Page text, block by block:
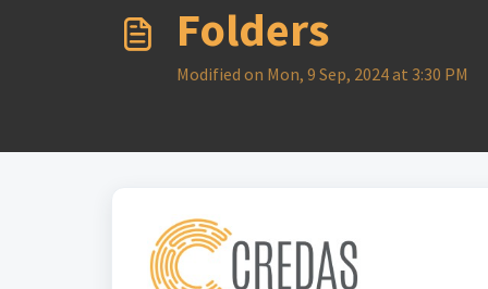
Folders
Modified on Mon, 9 Sep, 2024 at 3:30 PM